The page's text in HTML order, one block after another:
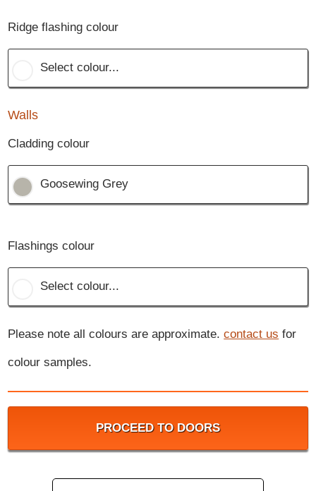
Ridge flashing colour
Select colour...
Walls
Cladding colour
Goosewing Grey
Flashings colour
Select colour...
Please note all colours are approximate.contact us for
colour samples.
PROCEED TO DOORS